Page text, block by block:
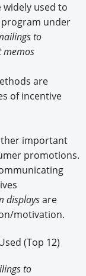
used to
under
to
memos
are
of incentive
important
promotions.
displaysare
motivation.
to